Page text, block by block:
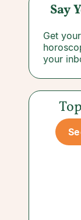
Say
Get your
your